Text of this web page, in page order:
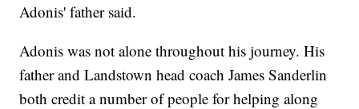
Adonis' father said.
Adonis was not alone throughout his journey. His
father and Landstown head coach James Sanderlin
both credit a number of people for helping along